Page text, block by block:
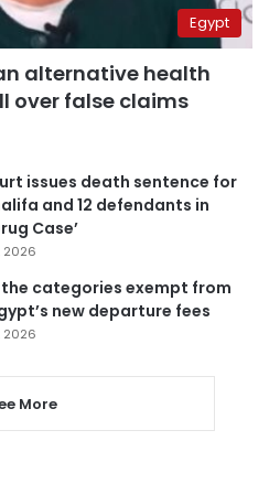
Egypt
alternative health
over false claims
issues death sentence for
and 12 defendants in
Case’
2026
the categories exempt from
new departure fees
2026
More